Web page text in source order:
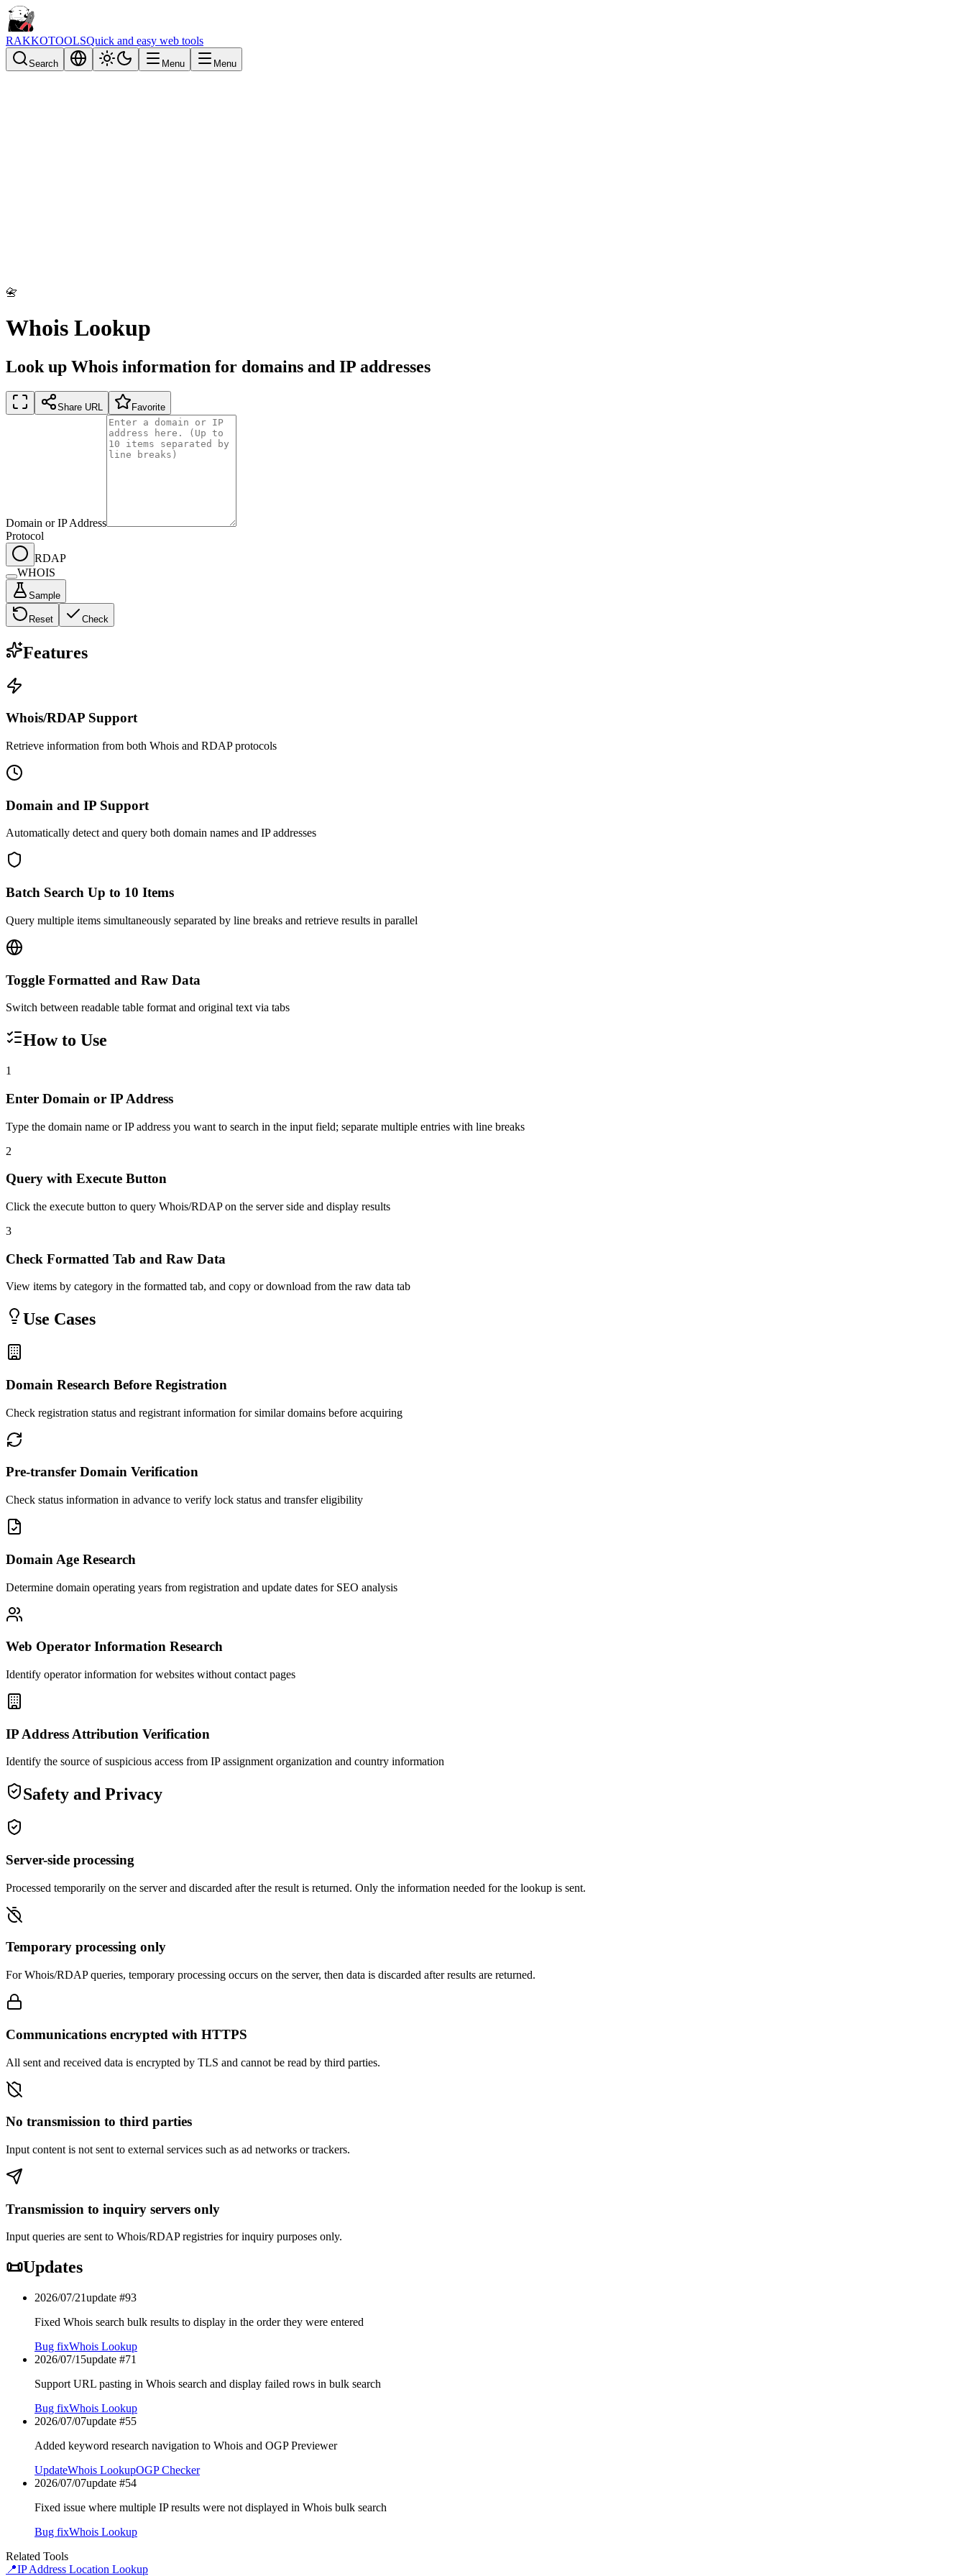
RAKKOTOOLSQuick and easy web tools
Search Menu Menu
📇
Whois Lookup
Look up Whois information for domains and IP addresses
Share URL Favorite
Domain or IP Address
Protocol
RDAP
WHOIS
Sample
Reset Check
Features
Whois/RDAP Support
Retrieve information from both Whois and RDAP protocols
Domain and IP Support
Automatically detect and query both domain names and IP addresses
Batch Search Up to 10 Items
Query multiple items simultaneously separated by line breaks and retrieve results in parallel
Toggle Formatted and Raw Data
Switch between readable table format and original text via tabs
How to Use
1
Enter Domain or IP Address
Type the domain name or IP address you want to search in the input field; separate multiple entries with line breaks
2
Query with Execute Button
Click the execute button to query Whois/RDAP on the server side and display results
3
Check Formatted Tab and Raw Data
View items by category in the formatted tab, and copy or download from the raw data tab
Use Cases
Domain Research Before Registration
Check registration status and registrant information for similar domains before acquiring
Pre-transfer Domain Verification
Check status information in advance to verify lock status and transfer eligibility
Domain Age Research
Determine domain operating years from registration and update dates for SEO analysis
Web Operator Information Research
Identify operator information for websites without contact pages
IP Address Attribution Verification
Identify the source of suspicious access from IP assignment organization and country information
Safety and Privacy
Server-side processing
Processed temporarily on the server and discarded after the result is returned. Only the information needed for the lookup is sent.
Temporary processing only
For Whois/RDAP queries, temporary processing occurs on the server, then data is discarded after results are returned.
Communications encrypted with HTTPS
All sent and received data is encrypted by TLS and cannot be read by third parties.
No transmission to third parties
Input content is not sent to external services such as ad networks or trackers.
Transmission to inquiry servers only
Input queries are sent to Whois/RDAP registries for inquiry purposes only.
📜Updates
2026/07/21update #93
Fixed Whois search bulk results to display in the order they were entered
Bug fixWhois Lookup
2026/07/15update #71
Support URL pasting in Whois search and display failed rows in bulk search
Bug fixWhois Lookup
2026/07/07update #55
Added keyword research navigation to Whois and OGP Previewer
UpdateWhois LookupOGP Checker
2026/07/07update #54
Fixed issue where multiple IP results were not displayed in Whois bulk search
Bug fixWhois Lookup
Related Tools
📍IP Address Location Lookup